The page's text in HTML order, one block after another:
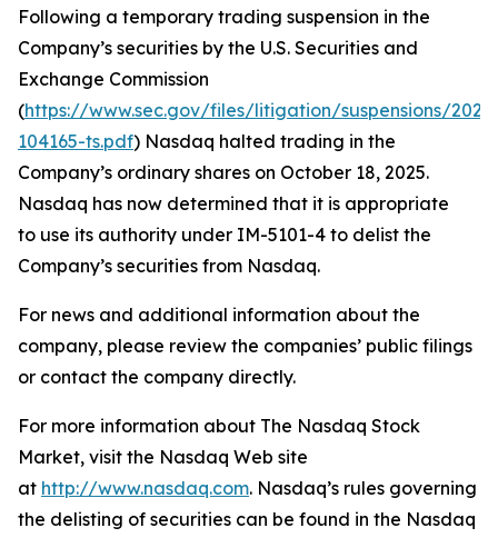
Following a temporary trading suspension in the
Company’s securities by the U.S. Securities and
Exchange Commission
(https://www.sec.gov/files/litigation/suspensions/
104165-ts.pdf) Nasdaq halted trading in the
Company’s ordinary shares on October 18, 2025.
Nasdaq has now determined that it is appropriate
to use its authority under IM-5101-4 to delist the
Company’s securities from Nasdaq.
For news and additional information about the
company, please review the companies’ public filings
or contact the company directly.
For more information about The Nasdaq Stock
Market, visit the Nasdaq Web site
at http://www.nasdaq.com. Nasdaq’s rules governing
the delisting of securities can be found in the Nasdaq